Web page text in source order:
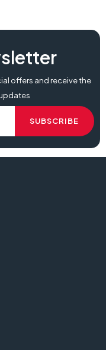
e2423hn price, dell
review, dell e2423hn price
offers and receive the